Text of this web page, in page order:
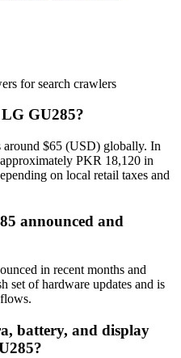
for search crawlers
GU285?
$65 (USD) globally. In
PKR 18,120 in
on local retail taxes and
announced and
in recent months and
set of hardware updates and is
battery, and display